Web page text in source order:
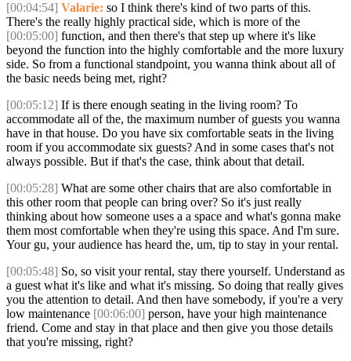
[00:04:54] Valarie: so I think there's kind of two parts of this.
There's the really highly practical side, which is more of the
[00:05:00] function, and then there's that step up where it's like
beyond the function into the highly comfortable and the more luxury
side. So from a functional standpoint, you wanna think about all of
the basic needs being met, right?
[00:05:12] If is there enough seating in the living room? To
accommodate all of the, the maximum number of guests you wanna
have in that house. Do you have six comfortable seats in the living
room if you accommodate six guests? And in some cases that's not
always possible. But if that's the case, think about that detail.
[00:05:28] What are some other chairs that are also comfortable in
this other room that people can bring over? So it's just really
thinking about how someone uses a a space and what's gonna make
them most comfortable when they're using this space. And I'm sure.
Your gu, your audience has heard the, um, tip to stay in your rental.
[00:05:48] So, so visit your rental, stay there yourself. Understand as
a guest what it's like and what it's missing. So doing that really gives
you the attention to detail. And then have somebody, if you're a very
low maintenance [00:06:00] person, have your high maintenance
friend. Come and stay in that place and then give you those details
that you're missing, right?